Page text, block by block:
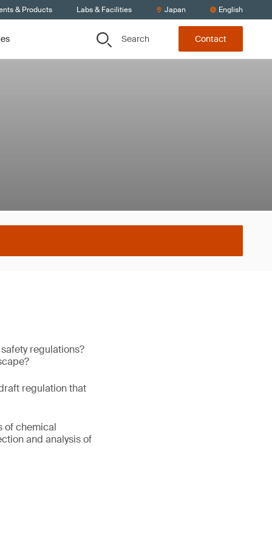
& Products Labs & Facilities Japan English
Search Contact
regulations?
regulation that
of chemical
and analysis of